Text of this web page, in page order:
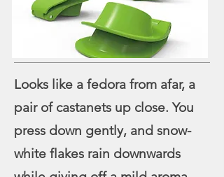
Looks like a fedora from afar, a
pair of castanets up close. You
press down gently, and snow-
white flakes rain downwards